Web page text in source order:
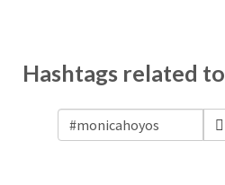
Hashtags related to